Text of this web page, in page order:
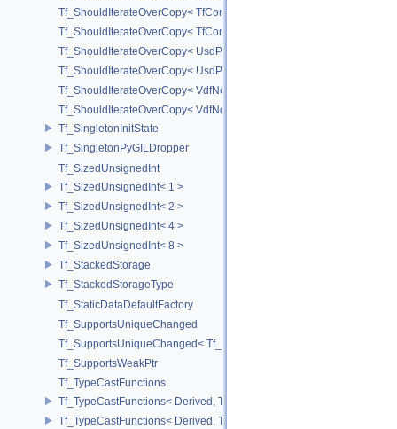
Tf_ShouldIterateOverCopy< TfCompressedBits::AllUnsetView >
Tf_ShouldIterateOverCopy< TfCompressedBits::AllView >
Tf_ShouldIterateOverCopy< UsdPrimSiblingRange >
Tf_ShouldIterateOverCopy< UsdPrimSubtreeRange >
Tf_ShouldIterateOverCopy< VdfNode::InputMapIterator >
Tf_ShouldIterateOverCopy< VdfNode::OutputMapIterator >
Tf_SingletonInitState
Tf_SingletonPyGILDropper
Tf_SizedUnsignedInt
Tf_SizedUnsignedInt< 1 >
Tf_SizedUnsignedInt< 2 >
Tf_SizedUnsignedInt< 4 >
Tf_SizedUnsignedInt< 8 >
Tf_StackedStorage
Tf_StackedStorageType
Tf_StaticDataDefaultFactory
Tf_SupportsUniqueChanged
Tf_SupportsUniqueChanged< Tf_Remnant >
Tf_SupportsWeakPtr
Tf_TypeCastFunctions
Tf_TypeCastFunctions< Derived, TfType::Bases< Bases...> >
Tf_TypeCastFunctions< Derived, TfType::Bases<> >